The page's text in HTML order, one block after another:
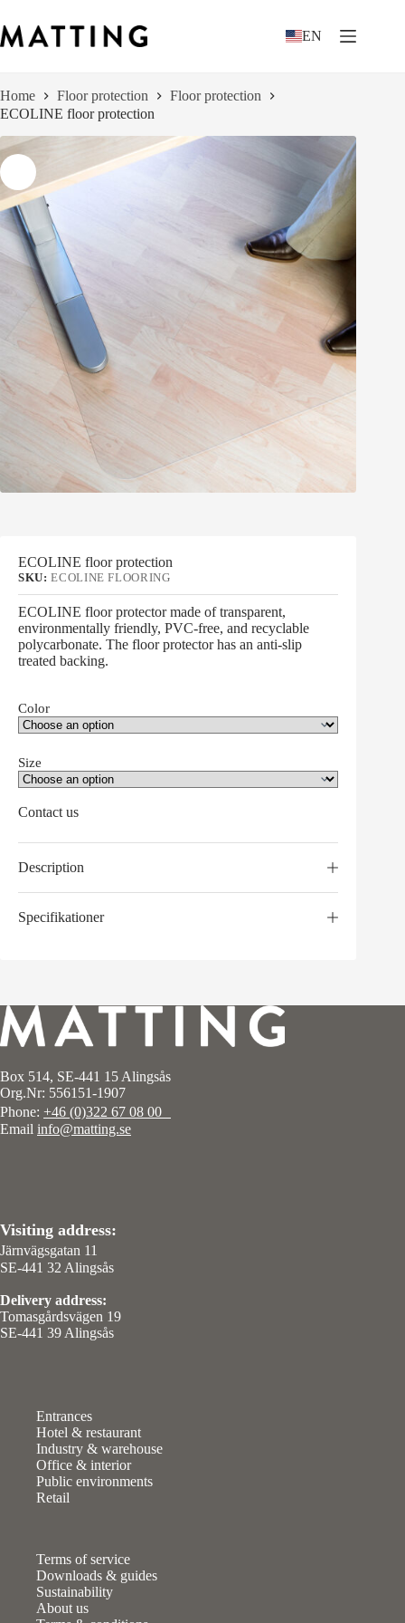
to
content
EN
Home Floor protection
Floor protection
ECOLINE floor protection
ECOLINE floor protection
SKU:ECOLINE FLOORING
ECOLINE floor protector made of transparent,
environmentally friendly, PVC-free, and recyclable
polycarbonate. The floor protector has an anti-slip
treated backing.
Color
Size
Contact us
Description
Specifikationer
Box 514, SE-441 15 Alingsås
Org.Nr: 556151-1907
Phone: +46 (0)322 67 08 00
Email info@matting.se
Visiting address:
Järnvägsgatan 11
SE-441 32 Alingsås
Delivery address:
Tomasgårdsvägen 19
SE-441 39 Alingsås
Entrances
Hotel & restaurant
Industry & warehouse
Office & interior
Public environments
Retail
Terms of service
Downloads & guides
Sustainability
About us